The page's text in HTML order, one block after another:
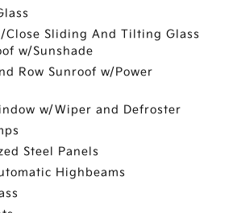
Close Sliding And Tilting Glass
w/Sunshade
Row Sunroof w/Power
w/Wiper and Defroster
Steel Panels
Highbeams